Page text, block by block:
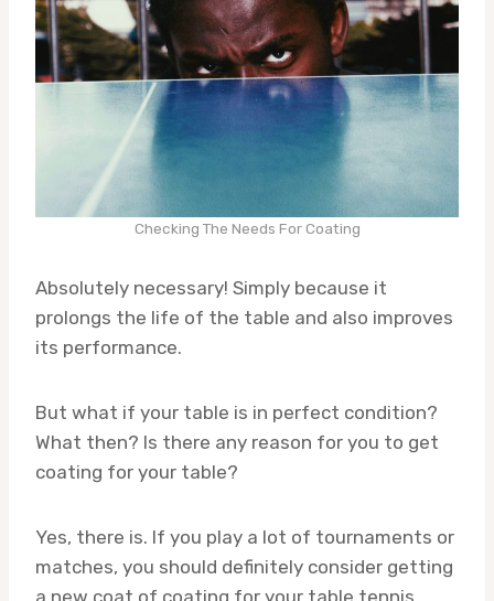
Checking The Needs For Coating
Absolutely necessary! Simply because it
prolongs the life of the table and also improves
its performance.
But what if your table is in perfect condition?
What then? Is there any reason for you to get
coating for your table?
Yes, there is. If you play a lot of tournaments or
matches, you should definitely consider getting
a new coat of coating for your table tennis